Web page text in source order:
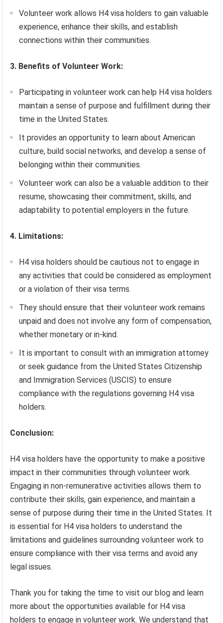
Volunteer work allows H4 visa holders to gain valuable
experience, enhance their skills, and establish
connections within their communities.
3. Benefits of Volunteer Work:
Participating in volunteer work can help H4 visa holders
maintain a sense of purpose and fulfillment during their
time in the United States.
It provides an opportunity to learn about American
culture, build social networks, and develop a sense of
belonging within their communities.
Volunteer work can also be a valuable addition to their
resume, showcasing their commitment, skills, and
adaptability to potential employers in the future.
4. Limitations:
H4 visa holders should be cautious not to engage in
any activities that could be considered as employment
or a violation of their visa terms.
They should ensure that their volunteer work remains
unpaid and does not involve any form of compensation,
whether monetary or in-kind.
It is important to consult with an immigration attorney
or seek guidance from the United States Citizenship
and Immigration Services (USCIS) to ensure
compliance with the regulations governing H4 visa
holders.
Conclusion:
H4 visa holders have the opportunity to make a positive
impact in their communities through volunteer work.
Engaging in non-remunerative activities allows them to
contribute their skills, gain experience, and maintain a
sense of purpose during their time in the United States. It
is essential for H4 visa holders to understand the
limitations and guidelines surrounding volunteer work to
ensure compliance with their visa terms and avoid any
legal issues.
Thank you for taking the time to visit our blog and learn
more about the opportunities available for H4 visa
holders to engage in volunteer work. We understand that